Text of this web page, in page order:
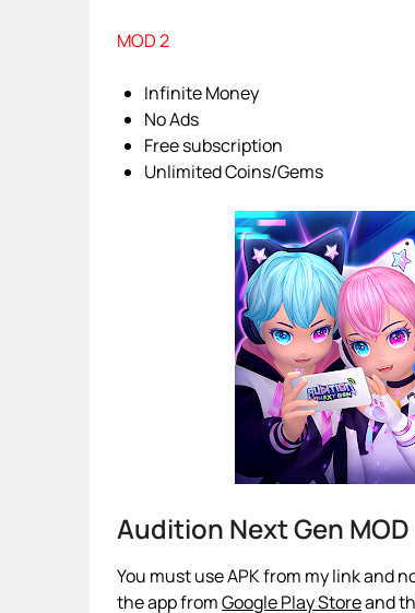
MOD 2
Infinite Money
No Ads
Free subscription
Unlimited Coins/Gems
Audition Next Gen
You must use APK from my link and
the app fromGoogle Play Storeand